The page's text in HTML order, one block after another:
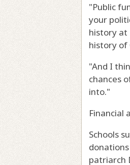
"Public
your
history at
history of
"And I
chances
into."
Financial
Schools
patriarch